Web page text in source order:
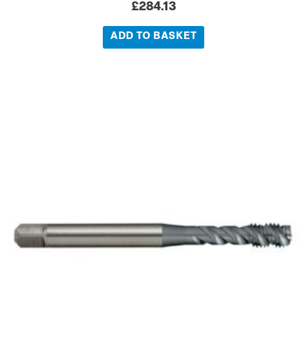
£284.13
ADD TO BASKET